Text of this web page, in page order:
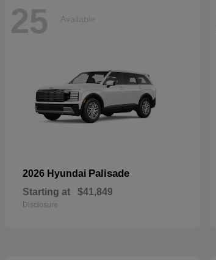
25 Available
2026 Hyundai Palisade
Starting at $41,849
Disclosure